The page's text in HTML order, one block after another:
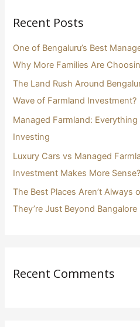
c
Recent Posts
One of Bengaluru’s Best
Why More Families Are
The Land Rush Around
Wave of Farmland Investment?
Managed Farmland:
Investing
Luxury Cars vs Managed
Investment Makes More Sense?
The Best Places Aren’t Always
They’re Just Beyond Bangalore
Recent Comments